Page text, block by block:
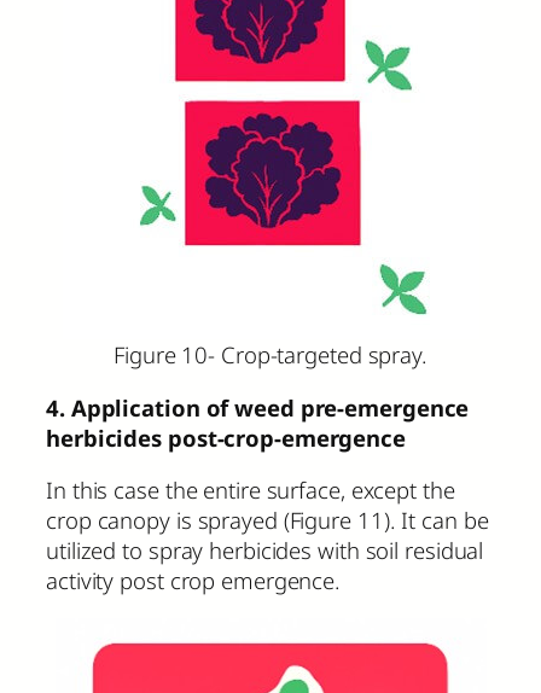
Figure 10- Crop-targeted spray.
4. Application of weed pre-emergence
herbicides post-crop-emergence
In this case the entire surface, except the
crop canopy is sprayed (Figure 11). It can be
utilized to spray herbicides with soil residual
activity post crop emergence.